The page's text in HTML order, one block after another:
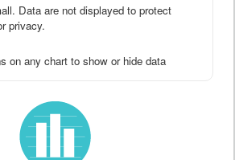
Data are not displayed to protect
privacy.
on any chart to show or hide data